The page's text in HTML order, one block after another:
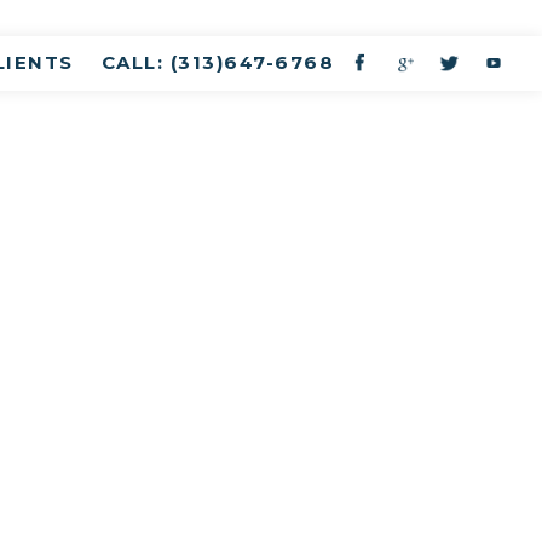
CALL: (313)647-6768